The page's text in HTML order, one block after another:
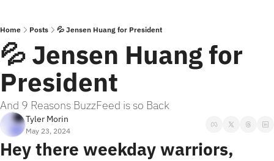
Home Posts 💦 Jensen Huang for President
💦 Jensen Huang for
President
And 9 Reasons BuzzFeed is so Back
Tyler Morin
May 23, 2024
Hey there weekday warriors,